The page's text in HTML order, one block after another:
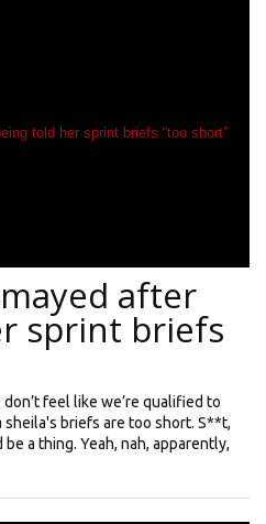
after
sprint briefs
feel like we’re qualified to
briefs are too short. S**t,
a thing. Yeah, nah, apparently,